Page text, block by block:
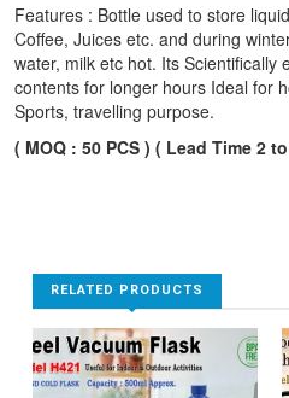
Features : Bottle used to store
Coffee, Juices etc. and during
water, milk etc hot. Its Scientifically
contents for longer hours Ideal for
Sports, travelling purpose.
( MOQ : 50 PCS ) ( Lead Time 2
RELATED PRODUCTS